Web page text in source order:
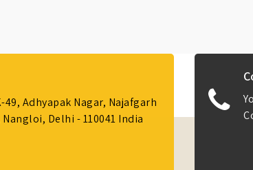
Adhyapak Nagar, Najafgarh
Delhi - 110041 India